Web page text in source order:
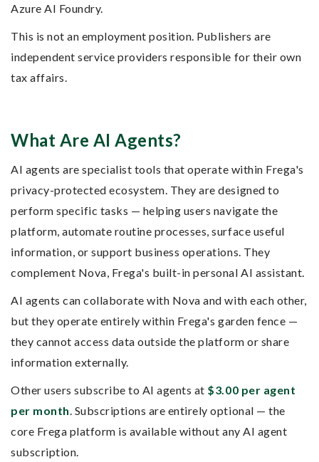
Azure AI Foundry.
This is not an employment position. Publishers are
independent service providers responsible for their own
tax affairs.
What Are AI Agents?
AI agents are specialist tools that operate within Frega's
privacy-protected ecosystem. They are designed to
perform specific tasks — helping users navigate the
platform, automate routine processes, surface useful
information, or support business operations. They
complement Nova, Frega's built-in personal AI assistant.
AI agents can collaborate with Nova and with each other,
but they operate entirely within Frega's garden fence —
they cannot access data outside the platform or share
information externally.
Other users subscribe to AI agents at $3.00 per agent
per month . Subscriptions are entirely optional — the
core Frega platform is available without any AI agent
subscription.